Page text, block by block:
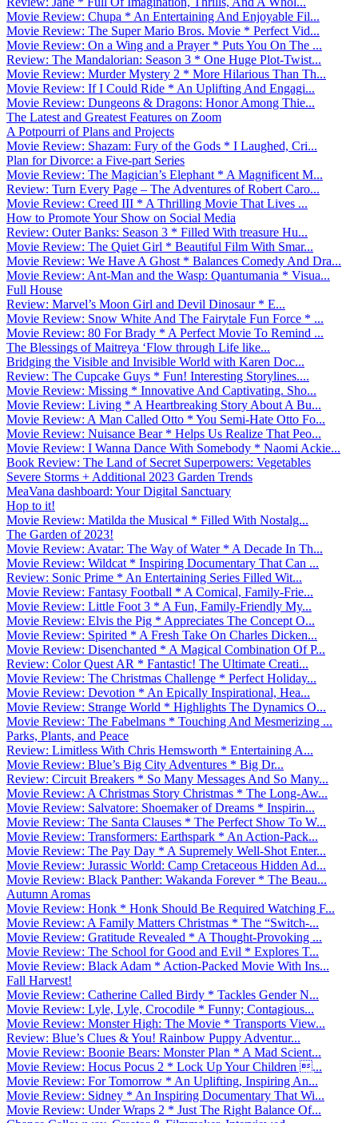
Movie Review: Chupa * An Entertaining And Enjoyable Fil...
Movie Review: The Super Mario Bros. Movie * Perfect Vid...
Movie Review: On a Wing and a Prayer * Puts You On The ...
Review: The Mandalorian: Season 3 * One Huge Plot-Twist...
Movie Review: Murder Mystery 2 * More Hilarious Than Th...
Movie Review: If I Could Ride * An Uplifting And Engagi...
Movie Review: Dungeons & Dragons: Honor Among Thie...
The Latest and Greatest Features on Zoom
A Potpourri of Plans and Projects
Movie Review: Shazam: Fury of the Gods * I Laughed, Cri...
Plan for Divorce: a Five-part Series
Movie Review: The Magician’s Elephant * A Magnificent M...
Review: Turn Every Page – The Adventures of Robert Caro...
Movie Review: Creed III * A Thrilling Movie That Lives ...
How to Promote Your Show on Social Media
Review: Outer Banks: Season 3 * Filled With treasure Hu...
Movie Review: The Quiet Girl * Beautiful Film With Smar...
Movie Review: We Have A Ghost * Balances Comedy And Dra...
Movie Review: Ant-Man and the Wasp: Quantumania * Visua...
Full House
Review: Marvel’s Moon Girl and Devil Dinosaur * E...
Movie Review: Snow White And The Fairytale Fun Force * ...
Movie Review: 80 For Brady * A Perfect Movie To Remind ...
The Blessings of Maitreya ‘Flow through Life like...
Bridging the Visible and Invisible World with Karen Doc...
Review: The Cupcake Guys * Fun! Interesting Storylines....
Movie Review: Missing * Innovative And Captivating. Sho...
Movie Review: Living * A Heartbreaking Story About A Bu...
Movie Review: A Man Called Otto * You Semi-Hate Otto Fo...
Movie Review: Nuisance Bear * Helps Us Realize That Peo...
Movie Review: I Wanna Dance With Somebody * Naomi Ackie...
Book Review: The Land of Secret Superpowers: Vegetables
Severe Storms + Additional 2023 Garden Trends
MeaVana dashboard: Your Digital Sanctuary
Hop to it!
Movie Review: Matilda the Musical * Filled With Nostalg...
The Garden of 2023!
Movie Review: Avatar: The Way of Water * A Decade In Th...
Movie Review: Wildcat * Inspiring Documentary That Can ...
Review: Sonic Prime * An Entertaining Series Filled Wit...
Movie Review: Fantasy Football * A Comical, Family-Frie...
Movie Review: Little Foot 3 * A Fun, Family-Friendly My...
Movie Review: Elvis the Pig * Appreciates The Concept O...
Movie Review: Spirited * A Fresh Take On Charles Dicken...
Movie Review: Disenchanted * A Magical Combination Of P...
Review: Color Quest AR * Fantastic! The Ultimate Creati...
Movie Review: The Christmas Challenge * Perfect Holiday...
Movie Review: Devotion * An Epically Inspirational, Hea...
Movie Review: Strange World * Highlights The Dynamics O...
Movie Review: The Fabelmans * Touching And Mesmerizing ...
Parks, Plants, and Peace
Review: Limitless With Chris Hemsworth * Entertaining A...
Movie Review: Blue’s Big City Adventures * Big Dr...
Review: Circuit Breakers * So Many Messages And So Many...
Movie Review: A Christmas Story Christmas * The Long-Aw...
Movie Review: Salvatore: Shoemaker of Dreams * Inspirin...
Movie Review: The Santa Clauses * The Perfect Show To W...
Movie Review: Transformers: Earthspark * An Action-Pack...
Movie Review: The Pay Day * A Supremely Well-Shot Enter...
Movie Review: Jurassic World: Camp Cretaceous Hidden Ad...
Movie Review: Black Panther: Wakanda Forever * The Beau...
Autumn Aromas
Movie Review: Honk * Honk Should Be Required Watching F...
Movie Review: A Family Matters Christmas * The “Switch-...
Movie Review: Gratitude Revealed * A Thought-Provoking ...
Movie Review: The School for Good and Evil * Explores T...
Movie Review: Black Adam * Action-Packed Movie With Ins...
Fall Harvest!
Movie Review: Catherine Called Birdy * Tackles Gender N...
Movie Review: Lyle, Lyle, Crocodile * Funny; Contagious...
Movie Review: Monster High: The Movie * Transports View...
Review: Blue’s Clues & You! Rainbow Puppy Adventur...
Movie Review: Boonie Bears: Monster Plan * A Mad Scient...
Movie Review: Hocus Pocus 2 * Lock Up Your Children ...
Movie Review: For Tomorrow * An Uplifting, Inspiring An...
Movie Review: Sidney * An Inspiring Documentary That Wi...
Movie Review: Under Wraps 2 * Just The Right Balance Of...